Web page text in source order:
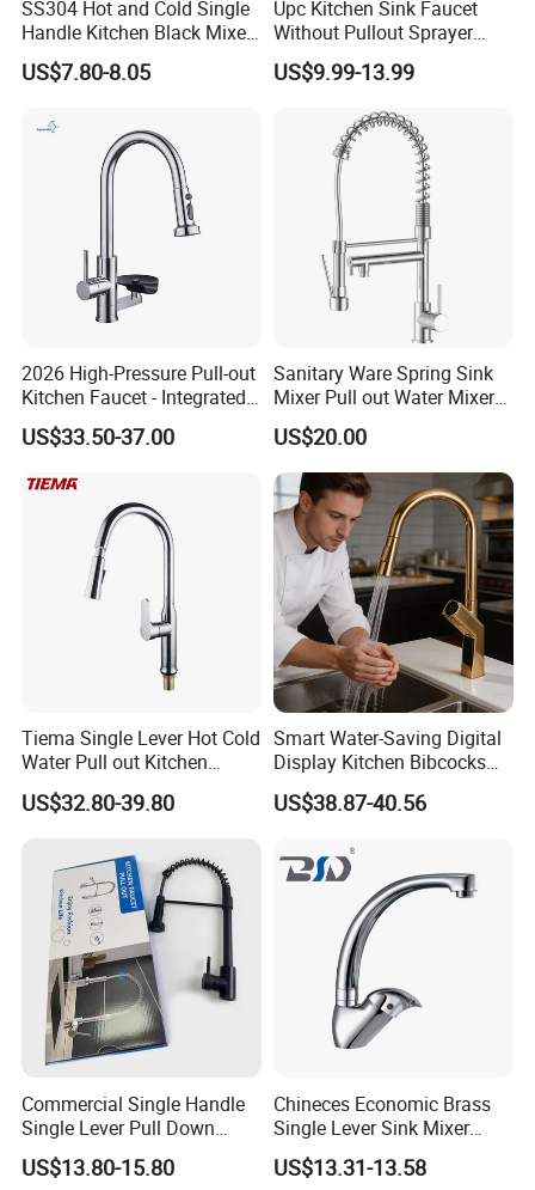
SS304 Hot and Cold Single
Handle Kitchen Black Mixer
Tap Cheap Faucet
US$7.80-8.05
Upc Kitchen Sink Faucet
Without Pullout Sprayer
Torneiras De Cozinha
Robinet Cuisine Griferia One
Handle High Arc Stainless
Steel Watermark Kitchen
Mixer Faucet
US$9.99-13.99
2026 High-Pressure Pull-out
Kitchen Faucet - Integrated
Cup Washer & Glass Rinser
US$33.50-37.00
Sanitary Ware Spring Sink
Mixer Pull out Water Mixer
Faucet Kitchen Faucet
US$20.00
Tiema Single Lever Hot Cold
Water Pull out Kitchen
Faucet
US$32.80-39.80
Smart Water-Saving Digital
Display Kitchen Bibcocks
Magnetic Sink Pull out
Kitchen Tap
US$38.87-40.56
Commercial Single Handle
Single Lever Pull Down
Sprayer Spring Kitchen
Faucet
US$13.80-15.80
Chineces Economic Brass
Single Lever Sink Mixer
Kitchen Faucet with
Swiveling Spout
US$13.31-13.58